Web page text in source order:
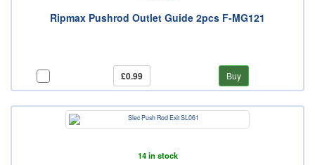
Ripmax Pushrod Outlet Guide 2pcs F-MG121
£0.99 Buy
14 in stock